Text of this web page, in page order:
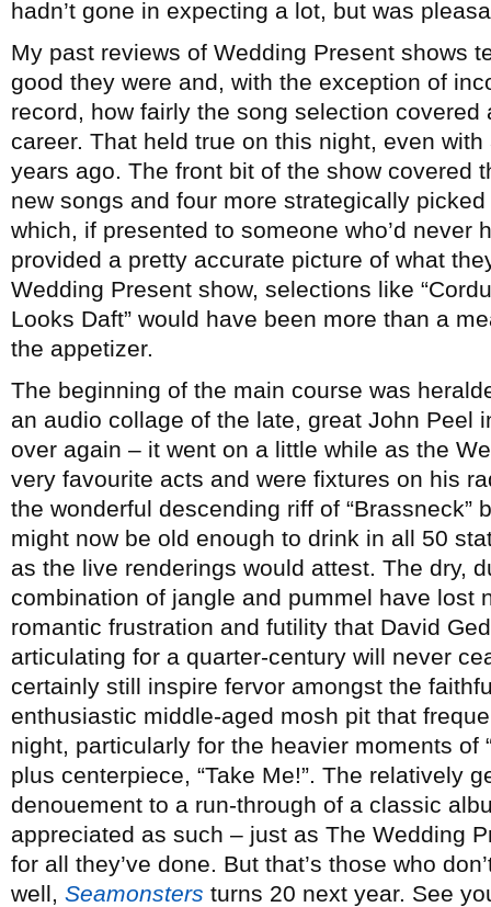
hadn’t gone in expecting a lot, but was
My past reviews of Wedding Present shows
good they were and, with the exception of
record, how fairly the song selection covered
career. That held true on this night, even
years ago. The front bit of the show covered
new songs and four more strategically
which, if presented to someone who’d never
provided a pretty accurate picture of what
Wedding Present show, selections like
Looks Daft” would have been more than a
the appetizer.
The beginning of the main course was
an audio collage of the late, great John Peel
over again – it went on a little while as the
very favourite acts and were fixtures on his
the wonderful descending riff of “Brassneck”
might now be old enough to drink in all 50
as the live renderings would attest. The dry,
combination of jangle and pummel have lost
romantic frustration and futility that David
articulating for a quarter-century will never
certainly still inspire fervor amongst the
enthusiastic middle-aged mosh pit that
night, particularly for the heavier moments of
plus centerpiece, “Take Me!”. The relatively
denouement to a run-through of a classic
appreciated as such – just as The Wedding
for all they’ve done. But that’s those who
well, Seamonsters turns 20 next year. See